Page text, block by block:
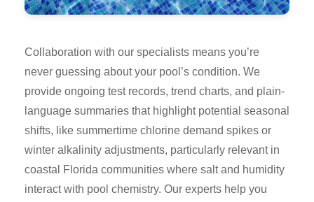
Collaboration with our specialists means you’re
never guessing about your pool’s condition. We
provide ongoing test records, trend charts, and plain-
language summaries that highlight potential seasonal
shifts, like summertime chlorine demand spikes or
winter alkalinity adjustments, particularly relevant in
coastal Florida communities where salt and humidity
interact with pool chemistry. Our experts help you